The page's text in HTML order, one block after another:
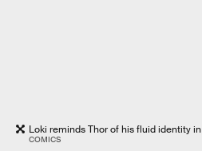
Loki reminds Thor of his fluid identity in
COMICS